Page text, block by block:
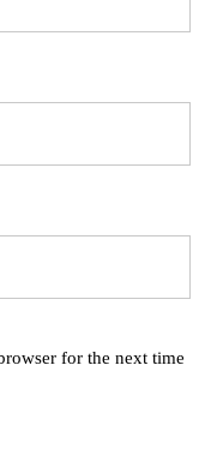
for the next time